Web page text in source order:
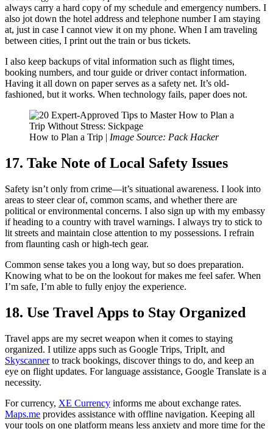
always carry a hard copy of my schedule and emergency numbers. I
also jot down the hotel address and telephone number I am staying
at, just in case I cannot view it on my phone. When I am traveling
between cities, I print out the train or bus tickets.
I also keep backups of vital information such as flight times,
booking numbers, and tour guide or driver contact information.
Having it all down on paper serves as a safety net. It’s old-
fashioned, but it works. When technology fails, paper does not.
How to Plan a Trip | Image Source: Pack Hacker
17. Take Note of Local Safety Issues
Safety isn’t only from crime—it’s situational awareness. I look into
areas to steer clear of, common scams, and whether there are
political or environmental concerns. I also sign up with my embassy
if heading to a country with travel warnings. I always try to stick to
lit streets and maintain close attention to my possessions. I refrain
from flaunting cash or high-tech gear.
Common sense takes you a long way, but so does preparation.
Knowing what to be on the lookout for makes me feel safer. When
I’m safe, I’m able to fully enjoy the experience.
18. Use Travel Apps to Stay Organized
Travel apps are my secret weapon when it comes to staying
organized. I utilize apps such as Google Trips, TripIt, and
Skyscannerto track bookings, discover things to do, and keep an
eye on flight updates. For language assistance, Google Translate is a
necessity.
For currency, XE Currency informs me about exchange rates.
Maps.me provides assistance with offline navigation. Keeping all
your tools on one platform means less anxiety and more time for the